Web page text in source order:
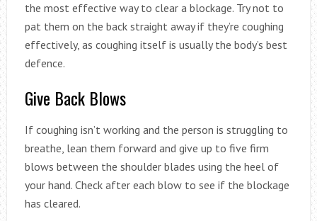
the most effective way to clear a blockage. Try not to
pat them on the back straight away if they’re coughing
effectively, as coughing itself is usually the body’s best
defence.
Give Back Blows
If coughing isn’t working and the person is struggling to
breathe, lean them forward and give up to five firm
blows between the shoulder blades using the heel of
your hand. Check after each blow to see if the blockage
has cleared.